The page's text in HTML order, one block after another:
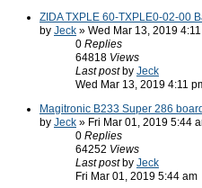
ZIDA TXPLE 60-TXPLE0-02-00
by Jeck » Wed Mar 13, 2019
0 Replies
64818 Views
Last post by Jeck
Wed Mar 13, 2019 4:11
Magitronic B233 Super 286
by Jeck » Fri Mar 01, 2019 5:44
0 Replies
64252 Views
Last post by Jeck
Fri Mar 01, 2019 5:44 am